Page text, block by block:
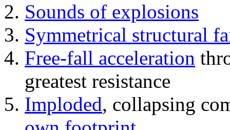
Sounds of explosions
Symmetrical structural
Free-fall acceleration
greatest resistance
Imploded, collapsing